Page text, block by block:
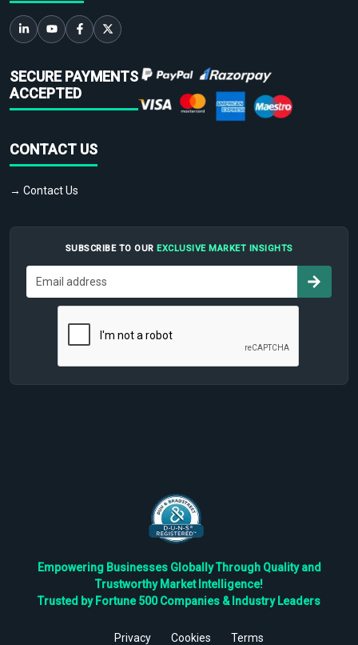
SECURE PAYMENTS
ACCEPTED
CONTACT US
→ Contact Us
SUBSCRIBE TO OUR EXCLUSIVE MARKET INSIGHTS
Empowering Businesses Globally Through Quality and
Trustworthy Market Intelligence!
Trusted by Fortune 500 Companies & Industry Leaders
Privacy Cookies Terms